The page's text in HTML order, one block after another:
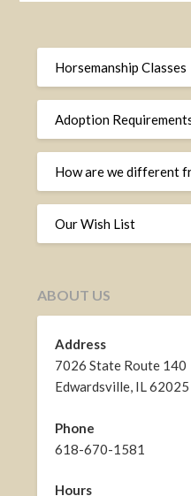
Horsemanship Classes
Adoption
How are we different
Our Wish List
ABOUT US
Address
7026 State Route 140
Edwardsville, IL 62025
Phone
618-670-1581
Hours